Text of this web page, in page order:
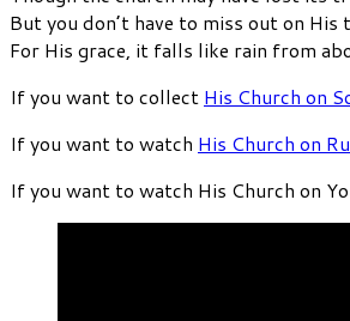
But you don’t have to miss out on His
For His grace, it falls like rain from
If you want to collect His Church on
If you want to watch His Church on
If you want to watch His Church on